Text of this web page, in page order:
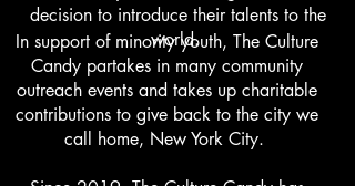
decision to introduce their talents to the
world.
In support of minority youth, The Culture
Candy partakes in many community
outreach events and takes up charitable
contributions to give back to the city we
call home, New York City.